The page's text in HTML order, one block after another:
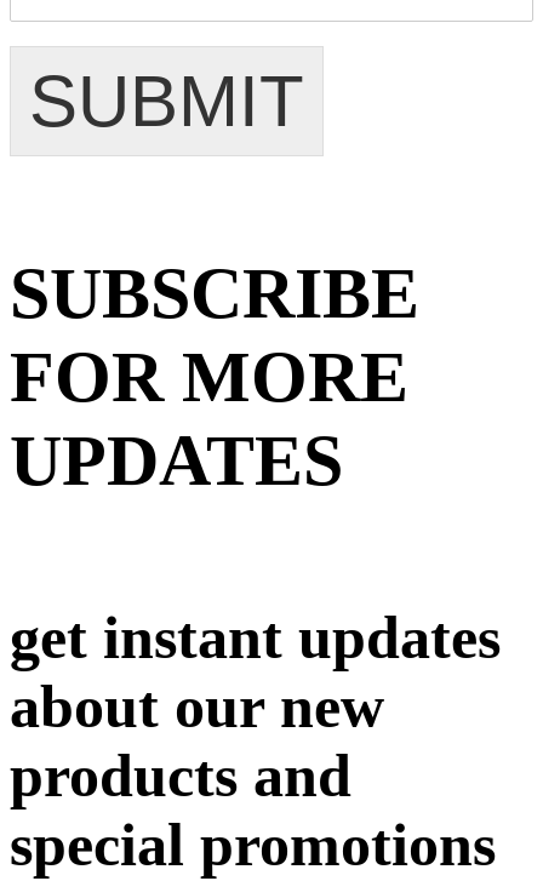
SUBMIT
SUBSCRIBE
FOR MORE
UPDATES
get instant updates
about our new
products and
special promotions